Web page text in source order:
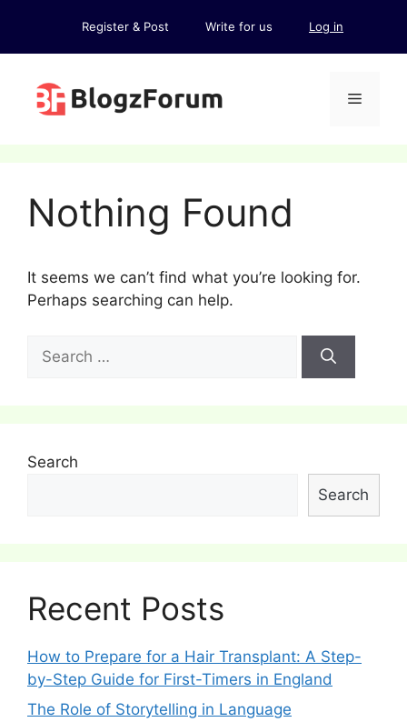
content
Register & Post Write for us Log in
Menu
Nothing Found
It seems we can’t find what you’re looking for.
Perhaps searching can help.
for:
Search
Search
Recent Posts
How to Prepare for a Hair Transplant: A Step-
by-Step Guide for First-Timers in England
The Role of Storytelling in Language